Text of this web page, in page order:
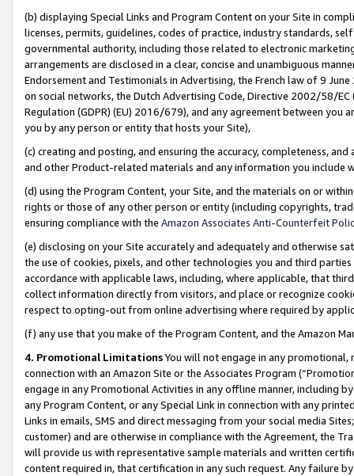
(b) displaying Special Links and Program Content on your Site in
licenses, permits, guidelines, codes of practice, industry standards,
governmental authority, including those related to electronic
arrangements are disclosed in a clear, concise and unambiguous
Endorsement and Testimonials in Advertising, the French law of 9
on social networks, the Dutch Advertising Code, Directive 2002/58/
Regulation (GDPR) (EU) 2016/679), and any agreement between
you by any person or entity that hosts your Site),
(c) creating and posting, and ensuring the accuracy, completeness,
and other Product-related materials and any information you include
(d) using the Program Content, your Site, and the materials on or
rights or those of any other person or entity (including copyrights,
ensuring compliance with the Amazon Associates Anti-Counterfeit
(e) disclosing on your Site accurately and adequately and otherwise
the use of cookies, pixels, and other technologies you and third
accordance with applicable laws, including, where applicable, that
collect information directly from visitors, and place or recognize
respect to opting-out from online advertising where required by
(f) any use that you make of the Program Content, and the Amazon
4. Promotional LimitationsYou will not engage in any
connection with an Amazon Site or the Associates Program
engage in any Promotional Activities in any offline manner, including
any Program Content, or any Special Link in connection with any
Links in emails, SMS and direct messaging from your social media
customer) and are otherwise in compliance with the Agreement, the
will provide us with representative sample materials and written
content required in, that certification in any such request. Any failure